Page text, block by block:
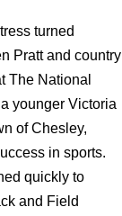
turned
Pratt and country
The National
younger Victoria
of Chesley,
in sports.
quickly to
and Field